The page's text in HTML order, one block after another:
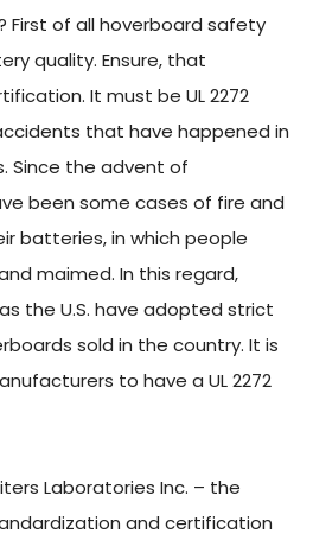
First of all hoverboard safety
quality. Ensure, that
It must be UL 2272
that have happened in
Since the advent of
been some cases of fire and
batteries, in which people
maimed. In this regard,
the U.S. have adopted strict
sold in the country. It is
to have a UL 2272
Laboratories Inc. – the
and certification